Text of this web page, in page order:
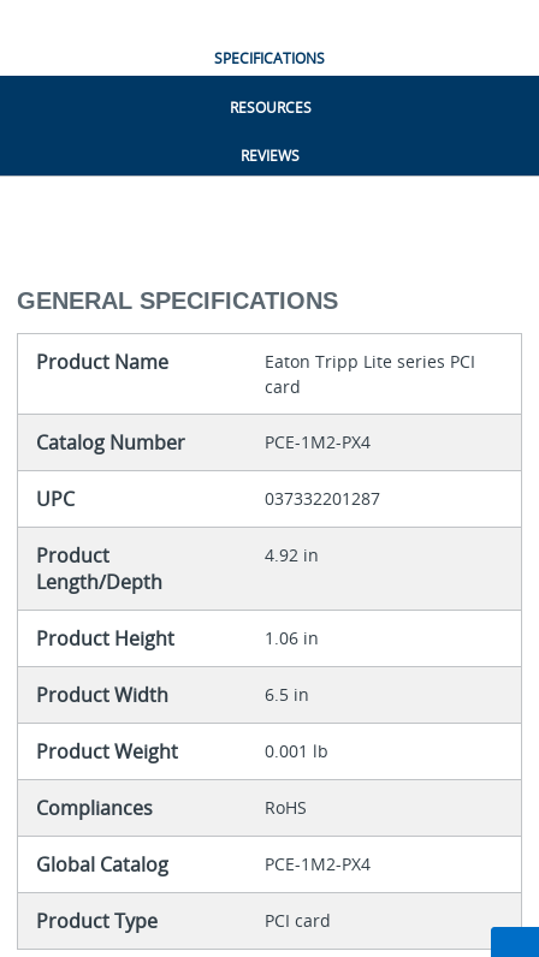
SPECIFICATIONS
RESOURCES
REVIEWS
GENERAL SPECIFICATIONS
Product Name
Eaton Tripp Lite series PCI
card
Catalog Number PCE-1M2-PX4
UPC 037332201287
Product
Length/Depth
4.92 in
Product Height 1.06 in
Product Width 6.5 in
Product Weight 0.001 lb
Compliances RoHS
Global Catalog PCE-1M2-PX4
Product Type PCI card